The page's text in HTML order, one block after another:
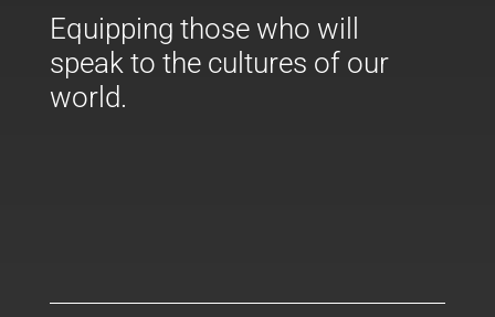
Equipping those who will
speak to the cultures of our
world.